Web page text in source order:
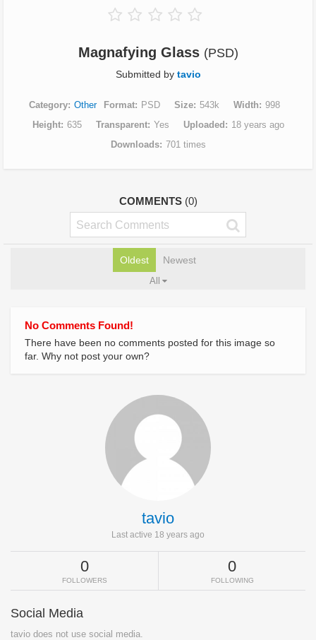
Magnafying Glass (PSD)
Submitted by tavio
Category Other Format PSD Size 543k Width
998
Height
635 Transparent Yes Uploaded
18 years ago
Downloads
701 times
COMMENTS (0)
Oldest Newest
All
No Comments Found!
There have been no comments posted for this image so
far. Why not post your own?
tavio
Last active 18 years ago
0
FOLLOWERS
0
FOLLOWING
Social Media
tavio does not use social media.